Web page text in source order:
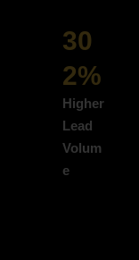
30
2%
Higher
Lead
Volum
e